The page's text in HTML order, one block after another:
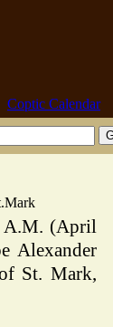
Coptic Calendar
A.M. (April
Alexander
St. Mark,